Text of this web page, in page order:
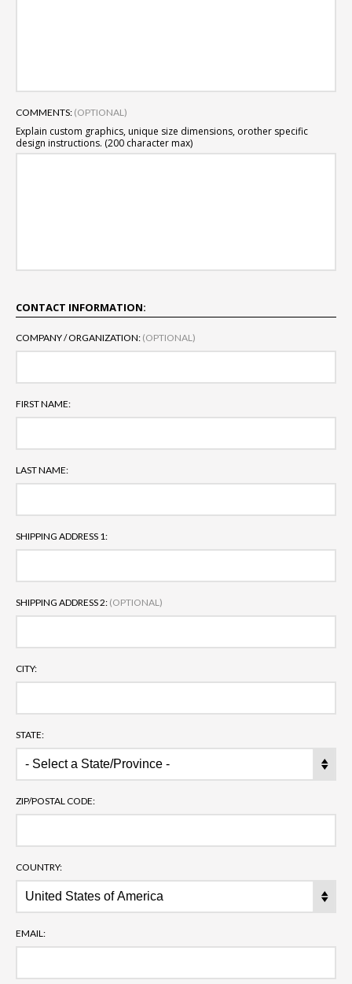
COMMENTS: (OPTIONAL)
Explain custom graphics, unique size dimensions, orother specific
design instructions. (200 character max)
CONTACT INFORMATION:
COMPANY / ORGANIZATION: (OPTIONAL)
FIRST NAME:
LAST NAME:
SHIPPING ADDRESS 1:
SHIPPING ADDRESS 2: (OPTIONAL)
CITY:
STATE:
ZIP/POSTAL CODE:
COUNTRY:
EMAIL: